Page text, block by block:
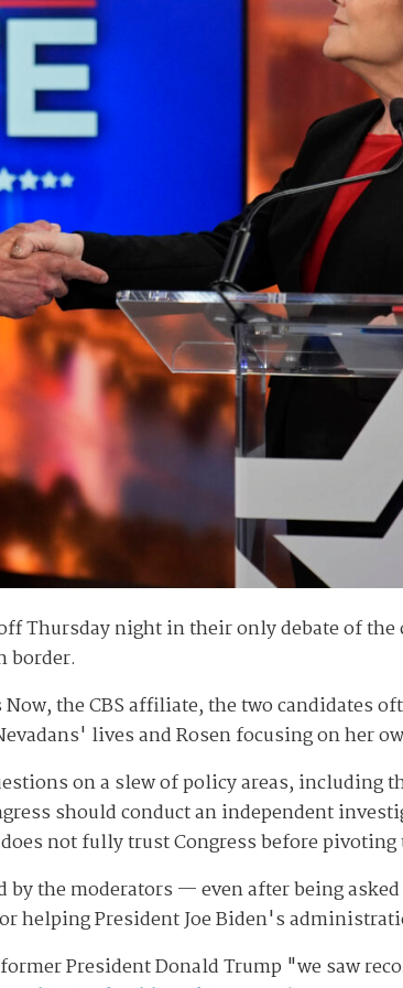
Thursday night in their only debate of the
border.
the CBS affiliate, the two candidates
lives and Rosen focusing on her
on a slew of policy areas, including
should conduct an independent
not fully trust Congress before
the moderators — even after being
helping President Joe Biden's
President Donald Trump "we saw